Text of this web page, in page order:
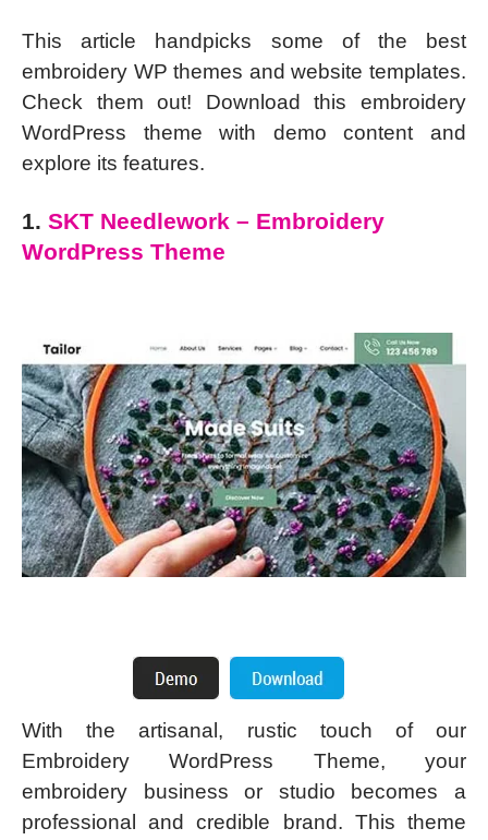
This article handpicks some of the best
embroidery WP themes and website templates.
Check them out! Download this embroidery
WordPress theme with demo content and
explore its features.
1. SKT Needlework – Embroidery
WordPress Theme
With the artisanal, rustic touch of our
Embroidery WordPress Theme, your
embroidery business or studio becomes a
professional and credible brand. This theme